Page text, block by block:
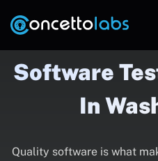
Software
In
Quality software is what